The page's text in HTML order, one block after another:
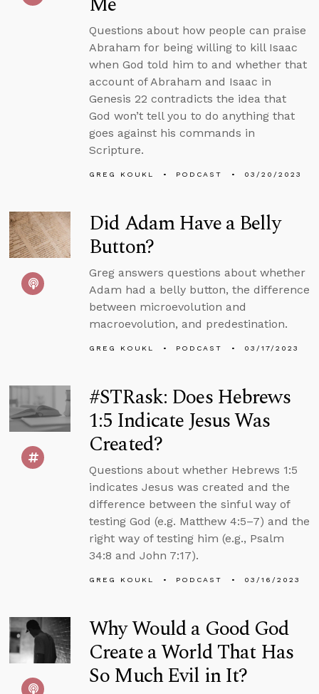
Questions about how people can praise
Abraham for being willing to kill Isaac
when God told him to and whether that
account of Abraham and Isaac in
Genesis 22 contradicts the idea that
God won’t tell you to do anything that
goes against his commands in
Scripture.
GREG KOUKL PODCAST 03/20/2023
Did Adam Have a Belly
Button?
Greg answers questions about whether
Adam had a belly button, the difference
between microevolution and
macroevolution, and predestination.
GREG KOUKL PODCAST 03/17/2023
#STRask: Does Hebrews
1:5 Indicate Jesus Was
Created?
Questions about whether Hebrews 1:5
indicates Jesus was created and the
difference between the sinful way of
testing God (e.g. Matthew 4:5–7) and the
right way of testing him (e.g., Psalm
34:8 and John 7:17).
GREG KOUKL PODCAST 03/16/2023
Why Would a Good God
Create a World That Has
So Much Evil in It?